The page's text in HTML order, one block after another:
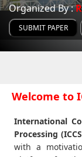
Organized By :
SUBMIT PAPER
Welcome to
International
Processing
with a